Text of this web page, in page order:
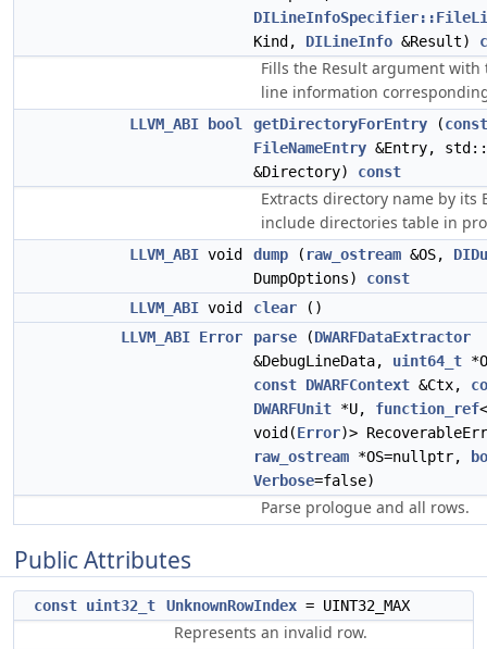
Kind, DILineInfo &Result)
Fills the Result argument with
line information
LLVM_ABI bool getDirectoryForEntry (const
FileNameEntry &Entry,
&Directory) const
Extracts directory name by its
include directories table in
LLVM_ABI void dump ( raw_ostream &OS,
DumpOptions) const
LLVM_ABI void clear ()
LLVM_ABI Error parse (DWARFDataExtractor
&DebugLineData, uint64_t
const DWARFContext &Ctx,
DWARFUnit *U, function_ref<
void(Error)>
raw_ostream *OS=nullptr,
Verbose=false)
Parse prologue and all rows.
Public Attributes
const uint32_t UnknownRowIndex = UINT32_MAX
Represents an invalid row.